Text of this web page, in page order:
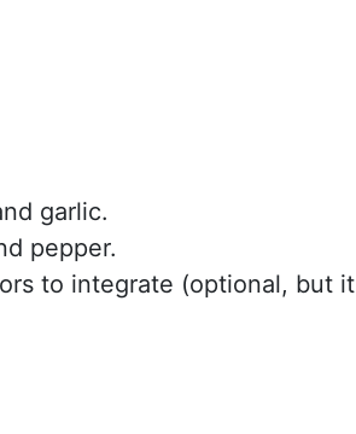
garlic.
pepper.
to integrate (optional, but it